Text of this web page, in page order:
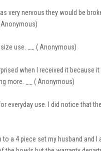
very nervous they would be
use. __ ( Anonymous)
when I received it
more. __ ( Anonymous)
everyday use. I did notice that
to a 4 piece set my husband